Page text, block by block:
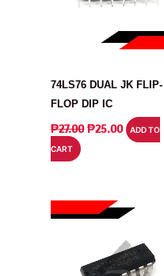
74LS76 DUAL JK FLIP-
FLOP DIP IC
₱27.00 ORIGINAL
₱25.00CURRENT
PRICE
ADD TO
CART